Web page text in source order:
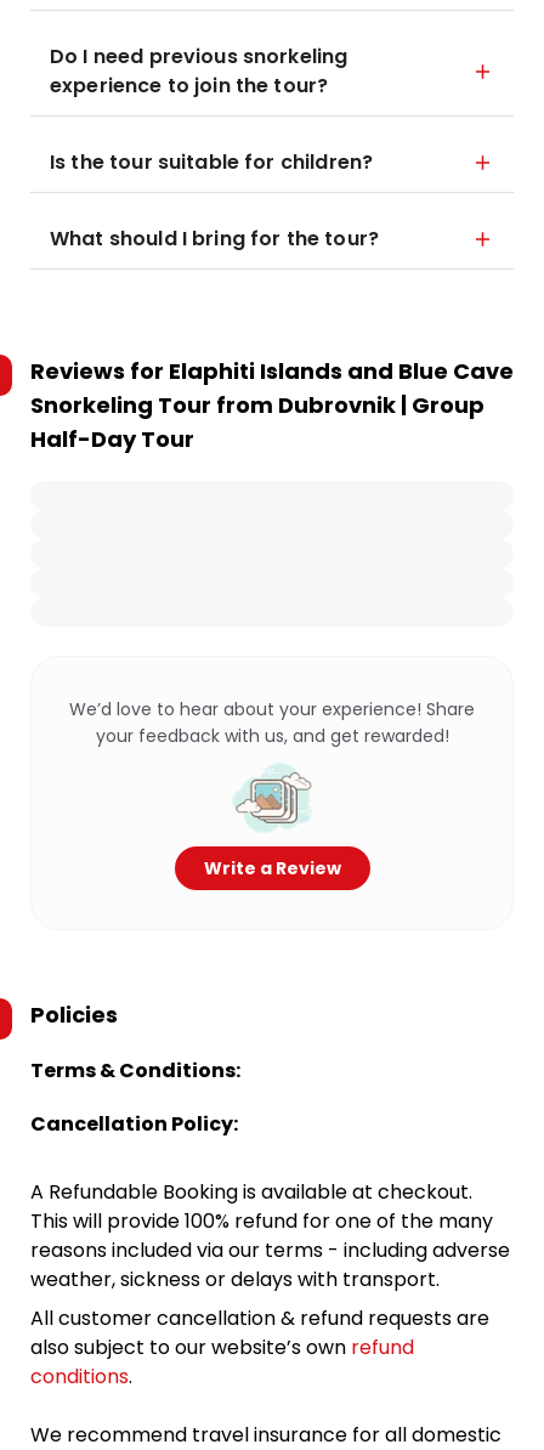
Do I need previous snorkeling
experience to join the tour?
Is the tour suitable for children?
What should I bring for the tour?
Reviews for Elaphiti Islands and Blue Cave
Snorkeling Tour from Dubrovnik | Group
Half-Day Tour
We’d love to hear about your experience! Share
your feedback with us, and get rewarded!
Write a Review
Policies
Terms & Conditions:
Cancellation Policy:
A Refundable Booking is available at checkout.
This will provide 100% refund for one of the many
reasons included via our terms - including adverse
weather, sickness or delays with transport.
All customer cancellation & refund requests are
also subject to our website’s own refund
conditions.
We recommend travel insurance for all domestic